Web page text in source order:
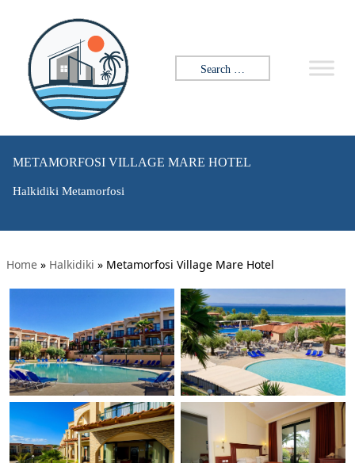
Search for:
METAMORFOSI VILLAGE MARE HOTEL
Halkidiki Metamorfosi
Home » Halkidiki » Metamorfosi Village Mare Hotel